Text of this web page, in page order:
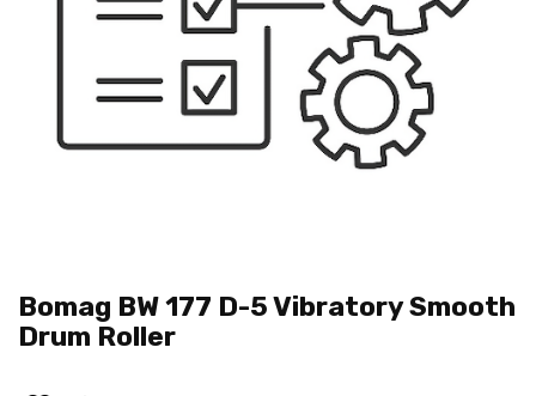
Bomag BW 177 D-5 Vibratory Smooth
Drum Roller